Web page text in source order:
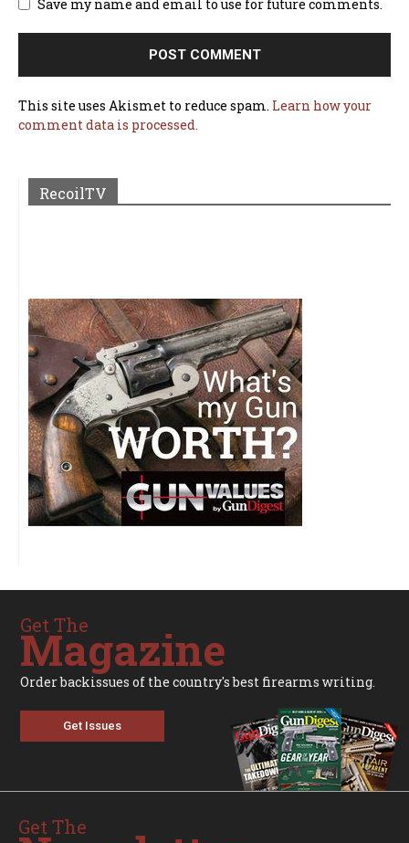
Save my name and email to use for future comments.
This site uses Akismet to reduce spam. Learn how your
comment data is processed.
RecoilTV
Get The
Magazine
Order backissues of the country's best firearms writing.
Get Issues
Get The